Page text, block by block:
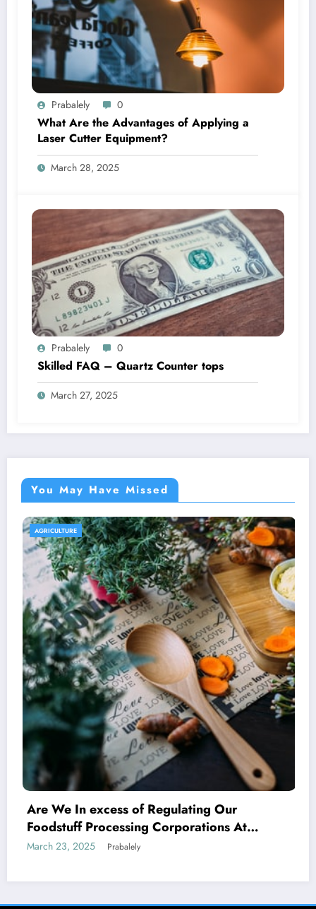
Prabalely 0
What Are the Advantages of Applying a
Laser Cutter Equipment?
March 28, 2025
Prabalely 0
Skilled FAQ – Quartz Counter tops
March 27, 2025
You May Have Missed
AGRICULTURE
Indian SMEs Capitalising on
Avenues
March 17, 2025